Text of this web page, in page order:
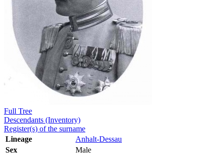
Full Tree
Descendants (Inventory)
Register(s) of the surname
Lineage
Anhalt-Dessau
Sex
Male